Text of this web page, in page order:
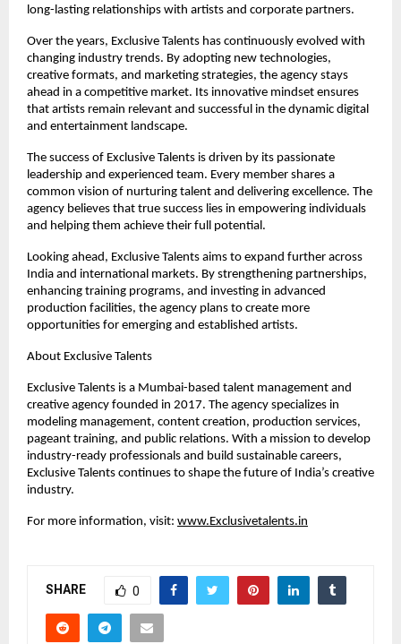
long-lasting relationships with artists and corporate partners.
Over the years, Exclusive Talents has continuously evolved with
changing industry trends. By adopting new technologies,
creative formats, and marketing strategies, the agency stays
ahead in a competitive market. Its innovative mindset ensures
that artists remain relevant and successful in the dynamic digital
and entertainment landscape.
The success of Exclusive Talents is driven by its passionate
leadership and experienced team. Every member shares a
common vision of nurturing talent and delivering excellence. The
agency believes that true success lies in empowering individuals
and helping them achieve their full potential.
Looking ahead, Exclusive Talents aims to expand further across
India and international markets. By strengthening partnerships,
enhancing training programs, and investing in advanced
production facilities, the agency plans to create more
opportunities for emerging and established artists.
About Exclusive Talents
Exclusive Talents is a Mumbai-based talent management and
creative agency founded in 2017. The agency specializes in
modeling management, content creation, production services,
pageant training, and public relations. With a mission to develop
industry-ready professionals and build sustainable careers,
Exclusive Talents continues to shape the future of India’s creative
industry.
For more information, visit: www.Exclusivetalents.in
SHARE 0